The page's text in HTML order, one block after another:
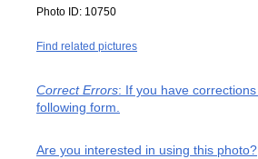
Photo ID: 10750
Find related pictures
Correct Errors: If you have
following form.
Are you interested in using this photo?